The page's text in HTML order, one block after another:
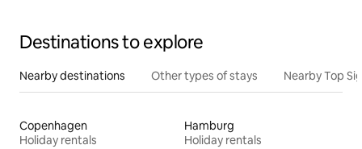
Destinations to explore
Nearby destinations Other types of stays Nearby Top
Copenhagen
Holiday rentals
Hamburg
Holiday rentals